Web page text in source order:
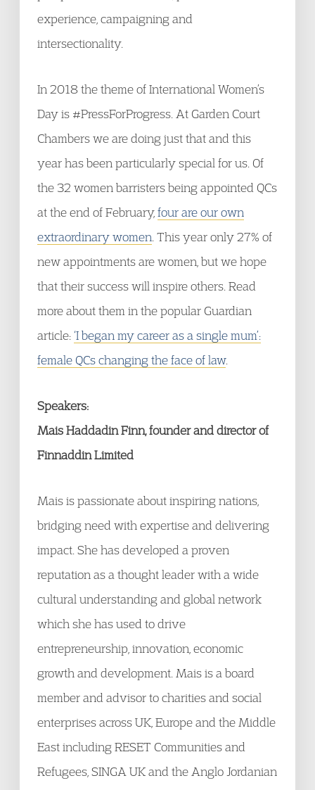
experience, campaigning and
intersectionality.
In 2018 the theme of International Women’s
Day is #PressForProgress. At Garden Court
Chambers we are doing just that and this
year has been particularly special for us. Of
the 32 women barristers being appointed QCs
at the end of February,four are our own
extraordinary women . This year only 27% of
new appointments are women, but we hope
that their success will inspire others. Read
more about them in the popular Guardian
article: ‘I began my career as a single mum’:
female QCs changing the face of law.
Speakers:
Mais Haddadin Finn, founder and director of
Finnaddin Limited
Mais is passionate about inspiring nations,
bridging need with expertise and delivering
impact. She has developed a proven
reputation as a thought leader with a wide
cultural understanding and global network
which she has used to drive
entrepreneurship, innovation, economic
growth and development. Mais is a board
member and advisor to charities and social
enterprises across UK, Europe and the Middle
East including RESET Communities and
Refugees, SINGA UK and the Anglo Jordanian